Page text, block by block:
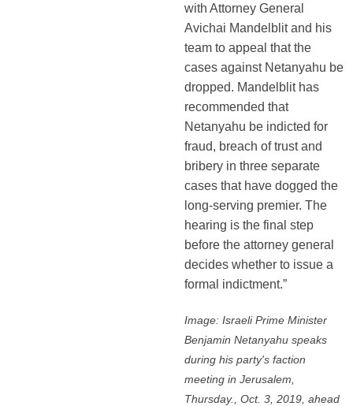
with Attorney General
Avichai Mandelblit and his
team to appeal that the
cases against Netanyahu be
dropped. Mandelblit has
recommended that
Netanyahu be indicted for
fraud, breach of trust and
bribery in three separate
cases that have dogged the
long-serving premier. The
hearing is the final step
before the attorney general
decides whether to issue a
formal indictment.”
Image: Israeli Prime Minister
Benjamin Netanyahu speaks
during his party's faction
meeting in Jerusalem,
Thursday., Oct. 3, 2019, ahead